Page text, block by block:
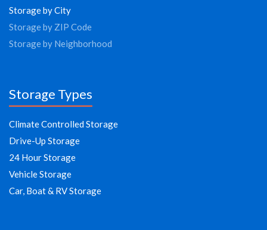
Storage by City
Storage by ZIP Code
Storage by Neighborhood
Storage Types
Climate Controlled Storage
Drive-Up Storage
24 Hour Storage
Vehicle Storage
Car, Boat & RV Storage